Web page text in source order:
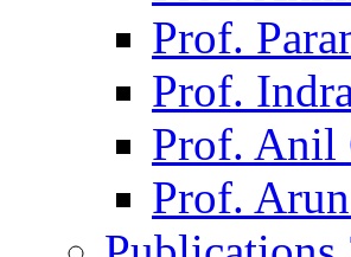
Prof.
Prof.
Prof. Anil
Prof.